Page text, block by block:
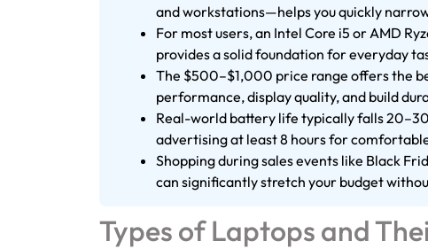
and workstations—helps you quickly
For most users, an Intel Core i5 or AMD
provides a solid foundation for everyday
The $500–$1,000 price range offers the
performance, display quality, and build
Real-world battery life typically falls
advertising at least 8 hours for
Shopping during sales events like Black
can significantly stretch your budget
Types of Laptops and